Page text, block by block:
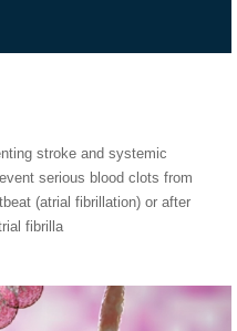
stroke and systemic
serious blood clots from
(atrial fibrillation) or after
fibrilla